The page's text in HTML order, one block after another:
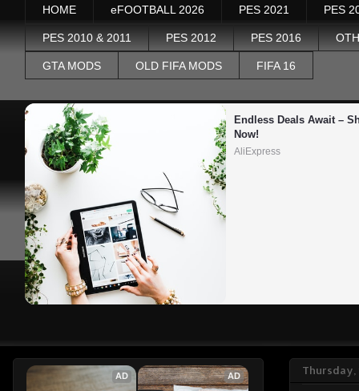
HOME eFOOTBALL 2026 PES 2021 PES
PES 2010 & 2011 PES 2012 PES 2016
GTA MODS OLD FIFA MODS FIFA 16
Endless Deals Await –
Now!
AliExpress
Thursday,
AD AD